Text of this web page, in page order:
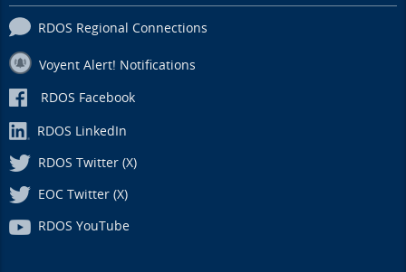
RDOS Regional Connections
Voyent Alert! Notifications
RDOS Facebook
RDOS LinkedIn
RDOS Twitter (X)
EOC Twitter (X)
RDOS YouTube